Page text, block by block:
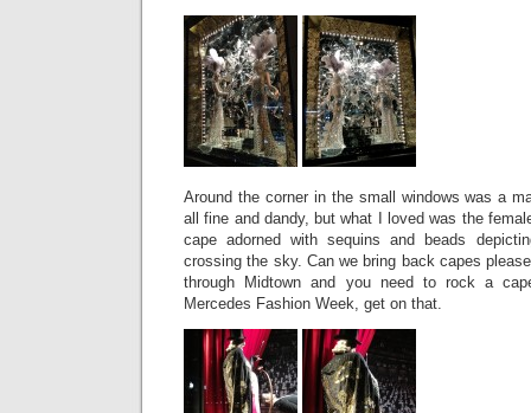
Around the corner in the small windows was a
all fine and dandy, but what I loved was the
cape adorned with sequins and beads
crossing the sky. Can we bring back capes
through Midtown and you need to rock a
Mercedes Fashion Week, get on that.